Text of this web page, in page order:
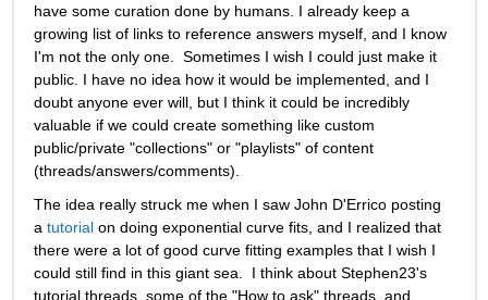
have some curation done by humans. I already keep a
growing list of links to reference answers myself, and I know
I'm not the only one.  Sometimes I wish I could just make it
public. I have no idea how it would be implemented, and I
doubt anyone ever will, but I think it could be incredibly
valuable if we could create something like custom
public/private "collections" or "playlists" of content
(threads/answers/comments).
The idea really struck me when I saw John D'Errico posting
a tutorial on doing exponential curve fits, and I realized that
there were a lot of good curve fitting examples that I wish I
could still find in this giant sea.  I think about Stephen23's
tutorial threads, some of the "How to ask" threads, and